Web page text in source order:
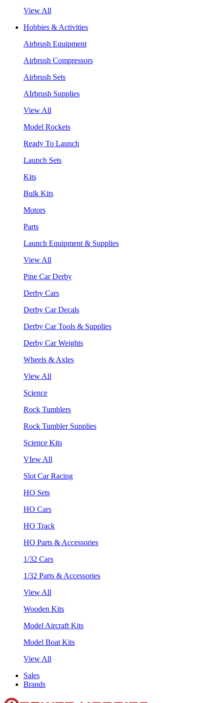
View All
Hobbies & Activities
Airbrush Equipment
Airbrush Compressors
Airbrush Sets
AIrbrush Supplies
View All
Model Rockets
Ready To Launch
Launch Sets
Kits
Bulk Kits
Motors
Parts
Launch Equipment & Supplies
View All
Pine Car Derby
Derby Cars
Derby Car Decals
Derby Car Tools & Supplies
Derby Car Weights
Wheels & Axles
View All
Science
Rock Tumblers
Rock Tumbler Supplies
Science Kits
VIew All
Slot Car Racing
HO Sets
HO Cars
HO Track
HO Parts & Accessories
1/32 Cars
1/32 Parts & Accessories
View All
Wooden Kits
Model Aircraft Kits
Model Boat Kits
View All
Sales
Brands